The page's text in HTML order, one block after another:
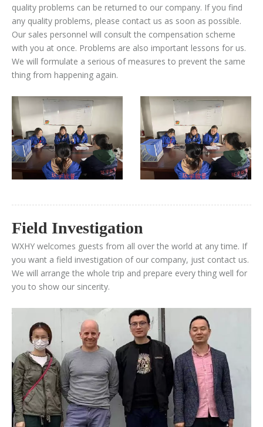
quality problems can be returned to our company. If you find
any quality problems, please contact us as soon as possible.
Our sales personnel will consult the compensation scheme
with you at once. Problems are also important lessons for us.
We will formulate a serious of measures to prevent the same
thing from happening again.
Field Investigation
WXHY welcomes guests from all over the world at any time. If
you want a field investigation of our company, just contact us.
We will arrange the whole trip and prepare every thing well for
you to show our sincerity.